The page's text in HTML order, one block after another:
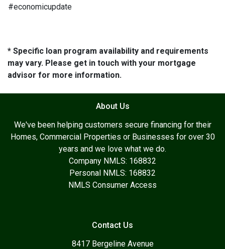
#economicupdate
* Specific loan program availability and requirements
may vary. Please get in touch with your mortgage
advisor for more information.
About Us
We've been helping customers secure financing for their
Homes, Commercial Properties or Businesses for over 30
years and we love what we do.
Company NMLS: 168832
Personal NMLS: 168832
NMLS Consumer Access
Contact Us
8417 Bergeline Avenue